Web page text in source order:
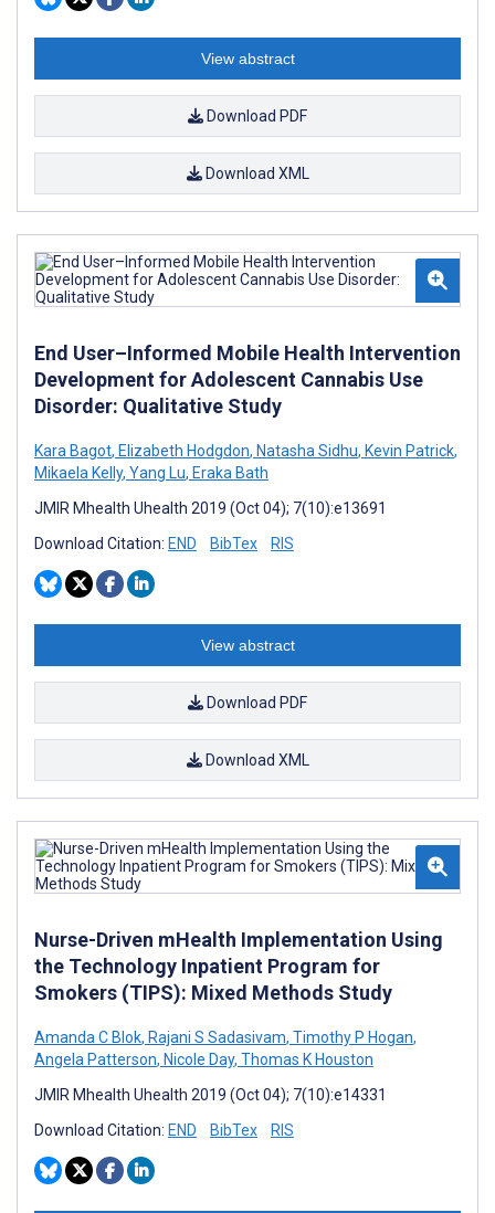
View abstract
Download PDF
Download XML
End User–Informed Mobile Health Intervention
Development for Adolescent Cannabis Use
Disorder: Qualitative Study
Kara Bagot, Elizabeth Hodgdon, Natasha Sidhu, Kevin Patrick,
Mikaela Kelly, Yang Lu, Eraka Bath
JMIR Mhealth Uhealth 2019 (Oct 04); 7(10):e13691
Download Citation: END BibTex RIS
View abstract
Download PDF
Download XML
Nurse-Driven mHealth Implementation Using
the Technology Inpatient Program for
Smokers (TIPS): Mixed Methods Study
Amanda C Blok, Rajani S Sadasivam, Timothy P Hogan,
Angela Patterson, Nicole Day, Thomas K Houston
JMIR Mhealth Uhealth 2019 (Oct 04); 7(10):e14331
Download Citation: END BibTex RIS